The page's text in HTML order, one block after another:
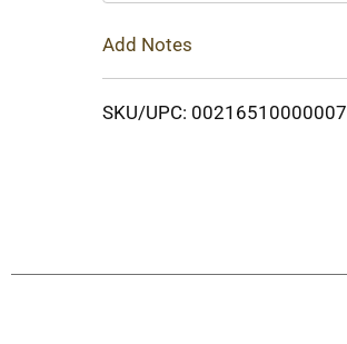
Add Notes
SKU/UPC: 00216510000007